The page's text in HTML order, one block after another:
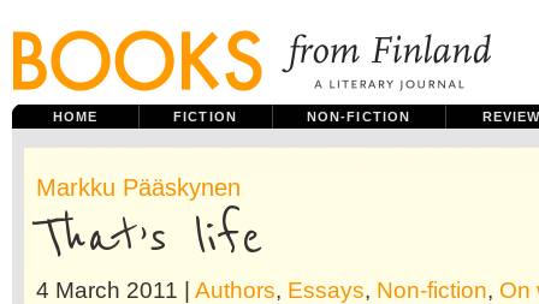
HOME FICTION NON-FICTION
Markku Pääskynen
That’s life
4 March 2011 | Authors, Essays, Non-fiction, On